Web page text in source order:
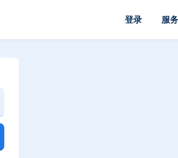
登录 服务